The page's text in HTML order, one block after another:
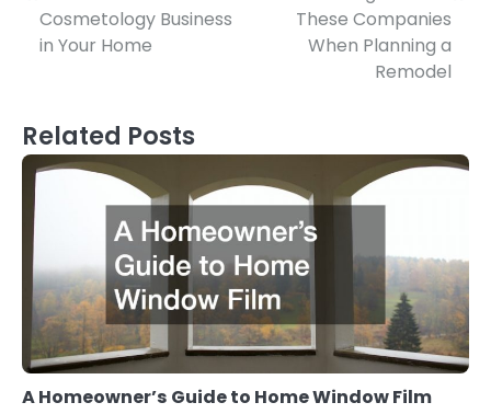
navigation
Cosmetology Business
in Your Home
These Companies
When Planning a
Remodel
Related Posts
A Homeowner’s Guide to Home Window Film